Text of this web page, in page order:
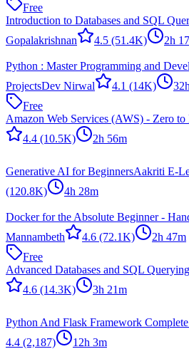
Free
Introduction to Databases and SQL
Gopalakrishnan
4.5 (51.4K) 2h
Python : Master Programming and
ProjectsDev Nirwal 4.1 (14K)
Free
Amazon Web Services (AWS) - Zero to
4.4 (10.5K) 2h 56m
Generative AI for BeginnersAakriti E-
(120.8K)
4h 28m
Docker for the Absolute Beginner -
Mannambeth
4.6 (72.1K)
2h 47m
Free
Advanced Databases and SQL Querying
4.6 (14.3K) 3h 21m
Python And Flask Framework
4.4 (2,187) 12h 3m